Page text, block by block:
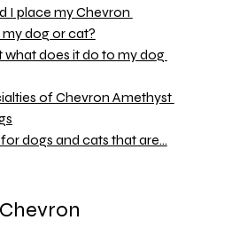
I place my Chevron
dog or cat?
what does it do to my dog
of Chevron Amethyst
dogs and cats that are...